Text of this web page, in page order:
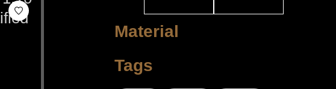
Material
Tags